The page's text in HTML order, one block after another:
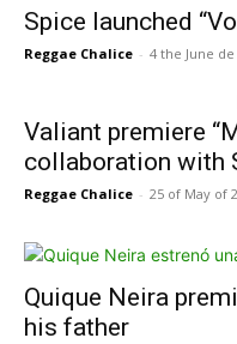
Spice launched
Reggae Chalice - 4 the June de
Valiant premiere
collaboration with
Reggae Chalice - 25 of May of
Quique Neira
his father